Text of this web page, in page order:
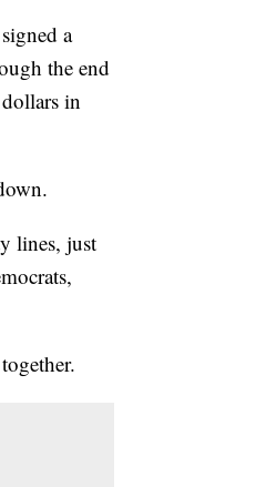
a
the end
in
lines, just